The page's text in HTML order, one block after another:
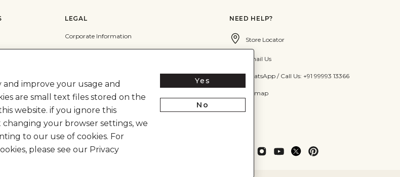
LEGAL
Corporate Information
Terms & Conditions
Cookie Policy
Shipping Policy
NEED HELP?
Store Locator
Email Us
WhatsApp / Call Us: +91 99993 13366
Sitemap
and improve your usage and
are small text files stored on the
website. if you ignore this
your browser settings, we
to our use of cookies. For
please see our Privacy
Yes
No